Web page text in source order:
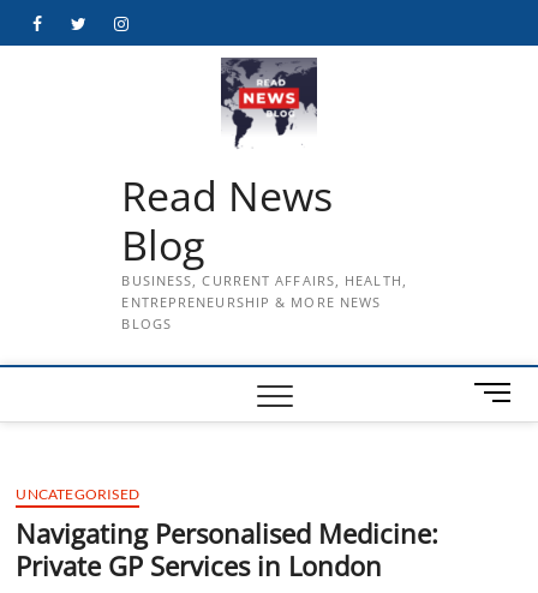
FacebookTwitterInstagram
Read News
Blog
BUSINESS, CURRENT AFFAIRS, HEALTH,
ENTREPRENEURSHIP & MORE NEWS
BLOGS
M
e
UNCATEGORISED
Navigating Personalised Medicine:
Private GP Services in London